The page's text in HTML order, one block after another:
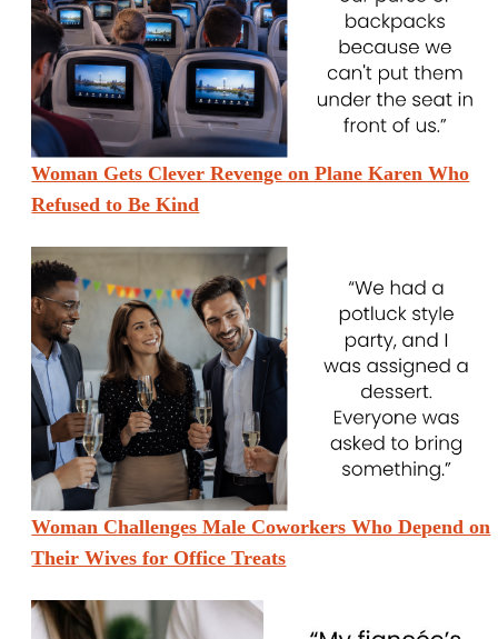
Woman Gets Clever Revenge on Plane Karen Who
Refused to Be Kind
Woman Challenges Male Coworkers Who Depend on
Their Wives for Office Treats